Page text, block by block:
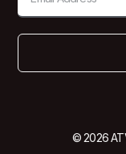
© 2026